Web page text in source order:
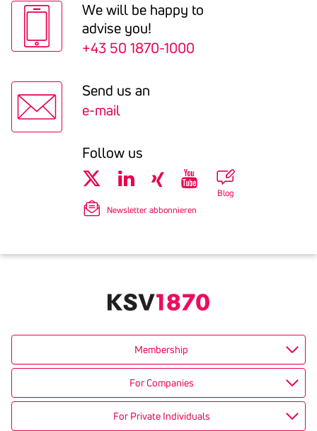
We will be happy to
advise you!
+43 50 1870-1000
Send us an
e-mail
Follow us
Blog
Newsletter abbonnieren
Membership
For Companies
For Private Individuals